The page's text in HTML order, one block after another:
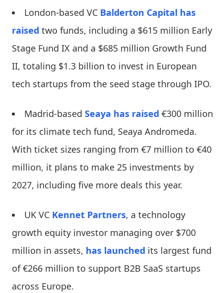
London-based VC Balderton Capital has
raised two funds, including a $615 million Early
Stage Fund IX and a $685 million Growth Fund
II, totaling $1.3 billion to invest in European
tech startups from the seed stage through IPO.
Madrid-based Seaya has raised €300 million
for its climate tech fund, Seaya Andromeda.
With ticket sizes ranging from €7 million to €40
million, it plans to make 25 investments by
2027, including five more deals this year.
UK VC Kennet Partners, a technology
growth equity investor managing over $700
million in assets, has launched its largest fund
of €266 million to support B2B SaaS startups
across Europe.